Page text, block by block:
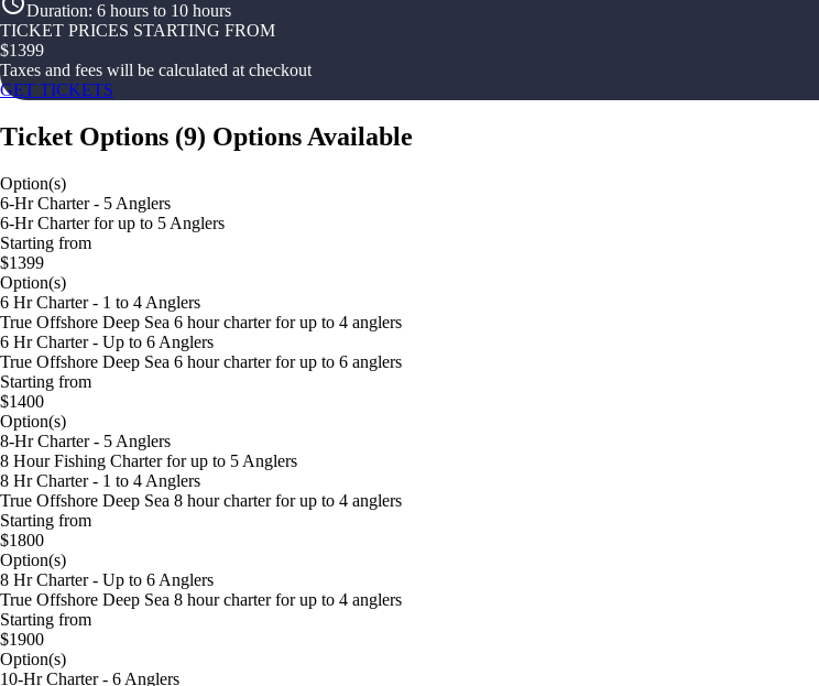
Duration: 6 hours to 10 hours
TICKET PRICES STARTING FROM
$1399
Taxes and fees will be calculated at checkout
GET TICKETS
Ticket Options (9) Options Available
Option(s)
6-Hr Charter - 5 Anglers
6-Hr Charter for up to 5 Anglers
Starting from
$1399
Option(s)
6 Hr Charter - 1 to 4 Anglers
True Offshore Deep Sea 6 hour charter for up to 4 anglers
6 Hr Charter - Up to 6 Anglers
True Offshore Deep Sea 6 hour charter for up to 6 anglers
Starting from
$1400
Option(s)
8-Hr Charter - 5 Anglers
8 Hour Fishing Charter for up to 5 Anglers
8 Hr Charter - 1 to 4 Anglers
True Offshore Deep Sea 8 hour charter for up to 4 anglers
Starting from
$1800
Option(s)
8 Hr Charter - Up to 6 Anglers
True Offshore Deep Sea 8 hour charter for up to 4 anglers
Starting from
$1900
Option(s)
10-Hr Charter - 6 Anglers